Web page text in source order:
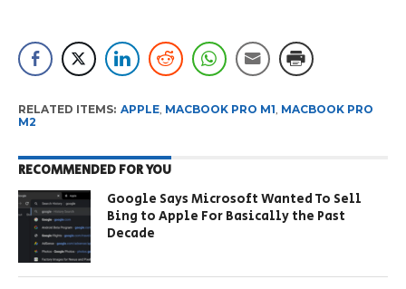
RELATED ITEMS: APPLE, MACBOOK PRO M1, MACBOOK PRO
M2
RECOMMENDED FOR YOU
Google Says Microsoft Wanted To Sell
Bing to Apple For Basically the Past
Decade